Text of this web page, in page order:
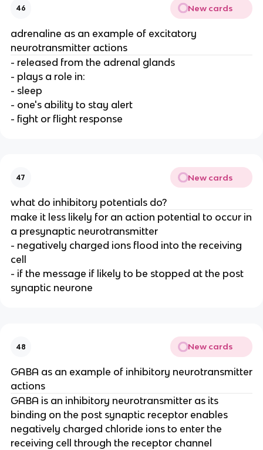
46 New cards
adrenaline as an example of excitatory
neurotransmitter actions
- released from the adrenal glands
- plays a role in:
- sleep
- one's ability to stay alert
- fight or flight response
47 New cards
what do inhibitory potentials do?
make it less likely for an action potential to occur in
a presynaptic neurotransmitter
- negatively charged ions flood into the receiving
cell
- if the message if likely to be stopped at the post
synaptic neurone
48 New cards
GABA as an example of inhibitory neurotransmitter
actions
GABA is an inhibitory neurotransmitter as its
binding on the post synaptic receptor enables
negatively charged chloride ions to enter the
receiving cell through the receptor channel